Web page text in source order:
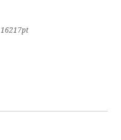
16217pt